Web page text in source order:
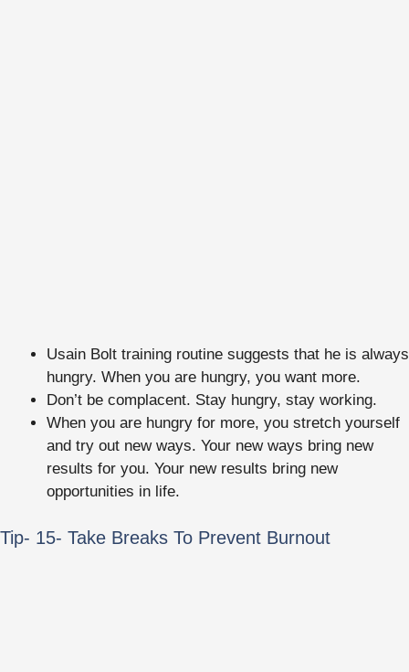
Usain Bolt training routine suggests that he is always
hungry. When you are hungry, you want more.
Don’t be complacent. Stay hungry, stay working.
When you are hungry for more, you stretch yourself
and try out new ways. Your new ways bring new
results for you. Your new results bring new
opportunities in life.
Tip- 15- Take Breaks To Prevent Burnout